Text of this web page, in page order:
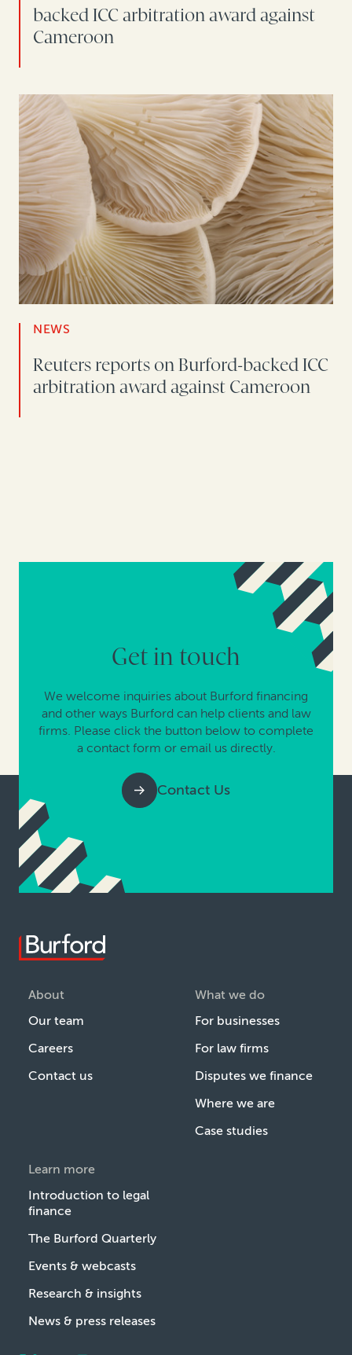
backed ICC arbitration award against
Cameroon
NEWS
Reuters reports on Burford-backed ICC
arbitration award against Cameroon
Get in touch
We welcome inquiries about Burford financing
and other ways Burford can help clients and law
firms. Please click the button below to complete
a contact form or email us directly.
Contact Us
About
Our team
Careers
Contact us
What we do
For businesses
For law firms
Disputes we finance
Where we are
Case studies
Learn more
Introduction to legal
finance
The Burford Quarterly
Events & webcasts
Research & insights
News & press releases